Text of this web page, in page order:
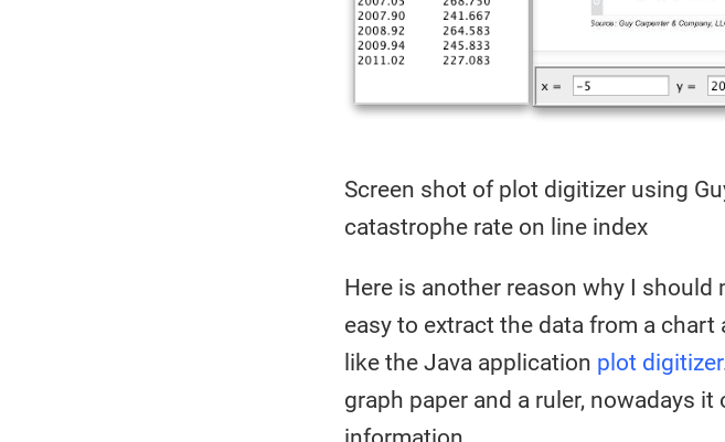
Screen shot of plot digitizer using
catastrophe rate on line index
Here is another reason why I should
easy to extract the data from a
like the Java application plot digitizer
graph paper and a ruler, nowadays